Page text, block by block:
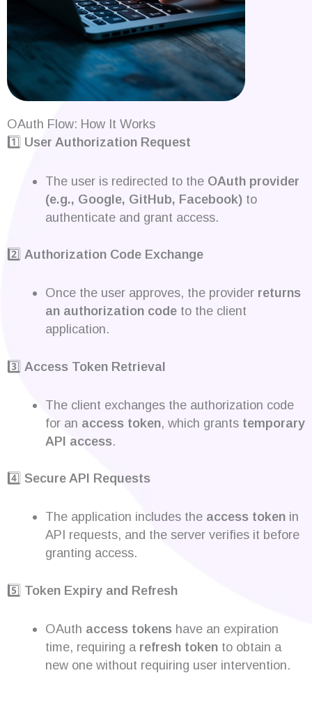
OAuth Flow: How It Works
1️⃣ User Authorization Request
The user is redirected to the OAuth provider
(e.g., Google, GitHub, Facebook)to
authenticate and grant access.
2️⃣ Authorization Code Exchange
Once the user approves, the provider returns
an authorization codeto the client
application.
3️⃣ Access Token Retrieval
The client exchanges the authorization code
for an access token, which grants temporary
API access.
4️⃣ Secure API Requests
The application includes the access tokenin
API requests, and the server verifies it before
granting access.
5️⃣ Token Expiry and Refresh
OAuth access tokenshave an expiration
time, requiring a refresh tokento obtain a
new one without requiring user intervention.